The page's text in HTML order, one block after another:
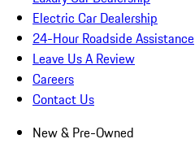
Electric Car Dealership
24-Hour Roadside Assistance
Leave Us A Review
Careers
Contact Us
New & Pre-Owned